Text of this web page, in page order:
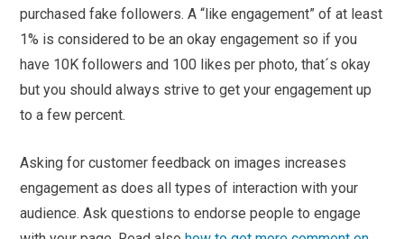
purchased fake followers. A “like engagement” of at least
1% is considered to be an okay engagement so if you
have 10K followers and 100 likes per photo, that´s okay
but you should always strive to get your engagement up
to a few percent.
Asking for customer feedback on images increases
engagement as does all types of interaction with your
audience. Ask questions to endorse people to engage